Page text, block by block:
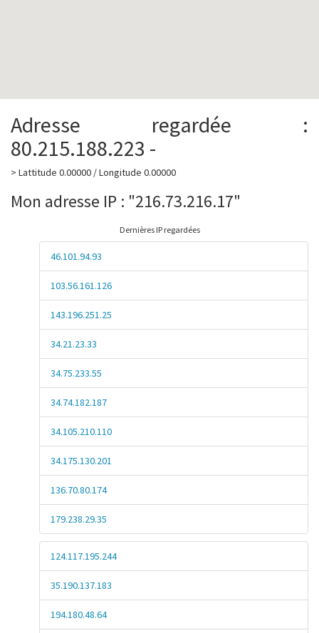
Adresse regardée :
80.215.188.223 -
> Lattitude 0.00000 / Longitude 0.00000
Mon adresse IP : "216.73.216.17"
Dernières IP regardées
46.101.94.93
103.56.161.126
143.196.251.25
34.21.23.33
34.75.233.55
34.74.182.187
34.105.210.110
34.175.130.201
136.70.80.174
179.238.29.35
124.117.195.244
35.190.137.183
194.180.48.64